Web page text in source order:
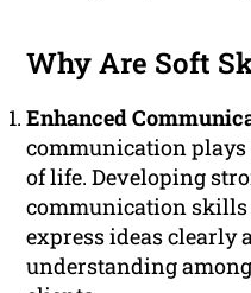
Why Are Soft
Enhanced
communication
of life. Developing
communication
express ideas clearly
understanding